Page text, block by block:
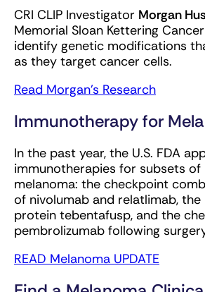
CRI CLIP Investigator Morgan
Memorial Sloan Kettering
identify genetic modifications
as they target cancer cells.
Read Morgan’s Research
Immunotherapy for
In the past year, the U.S. FDA
immunotherapies for subsets
melanoma: the checkpoint
of nivolumab and relatlimab,
protein tebentafusp, and the
pembrolizumab following
READ Melanoma UPDATE